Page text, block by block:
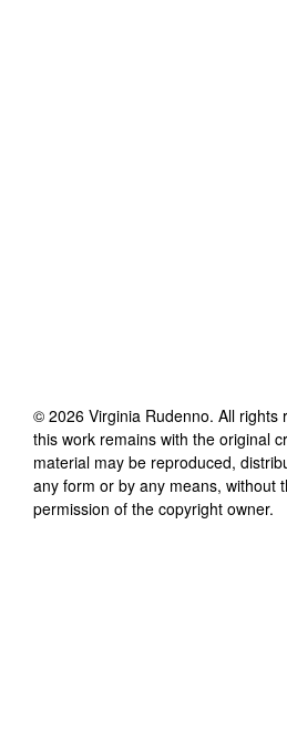
© 2026 Virginia Rudenno. All rights
this work remains with the original
material may be reproduced,
any form or by any means, without
permission of the copyright owner.